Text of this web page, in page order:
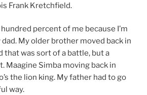
Frank Kretchfield.
hundred percent of me because I’m
My older brother moved back in
that was sort of a battle, but a
Maagine Simba moving back in
the lion king. My father had to go
way.